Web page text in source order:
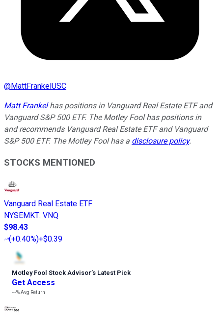
@MattFrankelUSC
Matt Frankelhas positions in Vanguard Real Estate ETF and
Vanguard S&P 500 ETF. The Motley Fool has positions in
and recommends Vanguard Real Estate ETF and Vanguard
S&P 500 ETF. The Motley Fool has a disclosure policy.
STOCKS MENTIONED
Vanguard Real Estate ETF
NYSEMKT: VNQ
$98.43
(+0.40%)+$0.39
Motley Fool Stock Advisor’s Latest Pick
Get Access
---%Avg Return